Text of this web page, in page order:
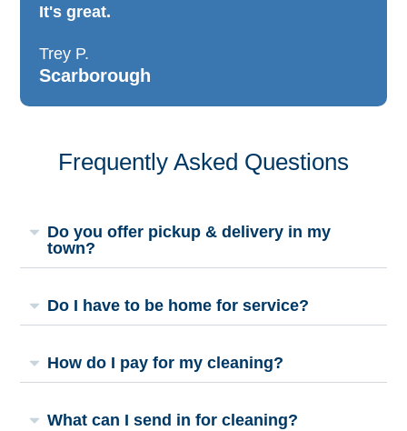
It's great.
Trey P.
Scarborough
Frequently Asked Questions
Do you offer pickup & delivery in my
town?
Do I have to be home for service?
How do I pay for my cleaning?
What can I send in for cleaning?